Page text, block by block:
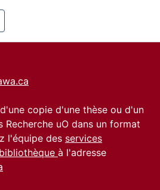
copie d'une thèse ou d'un
Recherche uO dans un format
l'équipe des services
à l'adresse